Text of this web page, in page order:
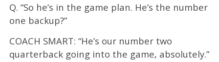
Q. “So he’s in the game plan. He’s the number
one backup?”
COACH SMART: “He’s our number two
quarterback going into the game, absolutely.”